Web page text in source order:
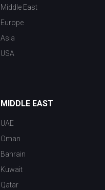
Middle East
Europe
Asia
USA
MIDDLE EAST
UAE
Oman
Bahrain
Kuwait
Qatar